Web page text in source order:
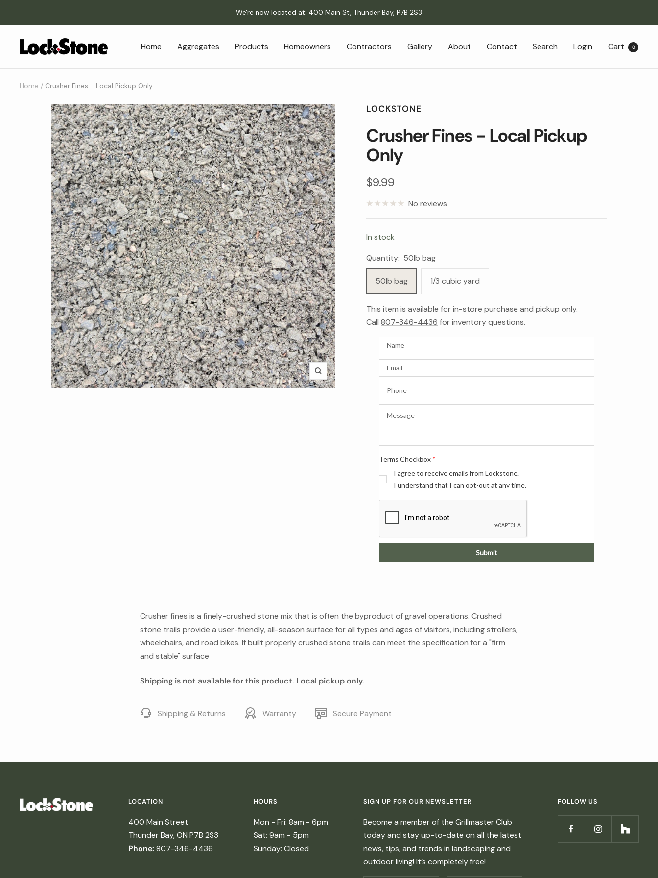
We're now located at: 400 Main St, Thunder Bay, P7B 2S3
Home Aggregates Products Homeowners Contractors Gallery About Contact
Lockstone
Yard
&
Patio
Search Login Cart 0
Home Crusher Fines - Local Pickup Only
Zoom
LOCKSTONE
Crusher Fines - Local Pickup
Only
Sale
price
$9.99
No reviews
In stock
Quantity: 50lb bag
50lb bag 1/3 cubic yard
This item is available for in-store purchase and pickup only.
Call807-346-4436 for inventory questions.
Terms Checkbox *
I agree to receive emails from Lockstone.
I understand that I can opt-out at any time.
Submit
Crusher fines is a finely-crushed stone mix that is often the byproduct of gravel operations. Crushed
stone trails provide a user-friendly, all-season surface for all types and ages of visitors, including strollers,
wheelchairs, and road bikes. If built properly crushed stone trails can meet the specification for a "firm
and stable" surface
Shipping is not available for this product. Local pickup only.
Shipping & Returns Warranty Secure Payment
LOCATION
400 Main Street
Thunder Bay, ON P7B 2S3
Phone: 807-346-4436
HOURS
Mon - Fri: 8am - 6pm
Sat: 9am - 5pm
Sunday: Closed
SIGN UP FOR OUR NEWSLETTER
Become a member of the Grillmaster Club
today and stay up-to-date on all the latest
news, tips, and trends in landscaping and
outdoor living! It’s completely free!
FOLLOW US